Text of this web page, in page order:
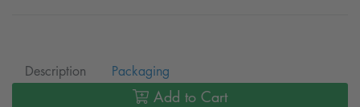
Add to Cart
Description Packaging